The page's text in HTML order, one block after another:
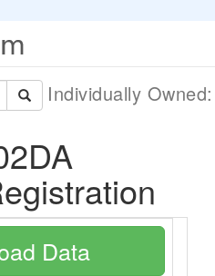
Individually
Data